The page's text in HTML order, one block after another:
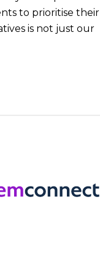
to prioritise their
is not just our